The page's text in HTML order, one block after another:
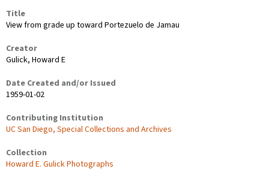
Title
View from grade up toward Portezuelo de Jamau
Creator
Gulick, Howard E
Date Created and/or Issued
1959-01-02
Contributing Institution
UC San Diego, Special Collections and Archives
Collection
Howard E. Gulick Photographs